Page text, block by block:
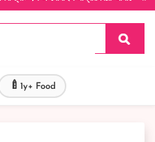
🍼 1y+ Food